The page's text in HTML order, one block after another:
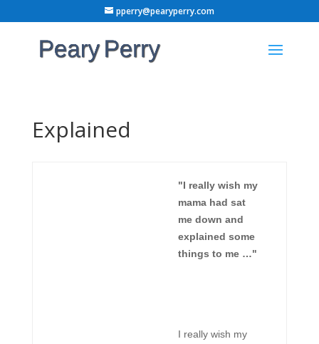
pperry@pearyperry.com
Explained
"I really wish my
mama had sat
me down and
explained some
things to me …"
I really wish my